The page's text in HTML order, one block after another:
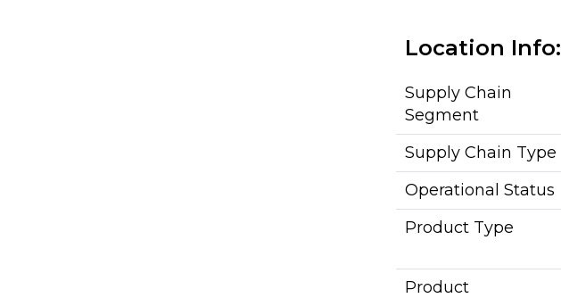
Location Info:
Supply Chain
Segment
Supply Chain Type
Operational Status
Product Type
Product